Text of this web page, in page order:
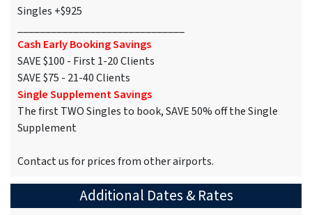
Singles +$925
Cash Early Booking Savings
SAVE $100 - First 1-20 Clients
SAVE $75 - 21-40 Clients
Single Supplement Savings
The first TWO Singles to book, SAVE 50% off the Single
Supplement
Contact us for prices from other airports.
Additional Dates & Rates